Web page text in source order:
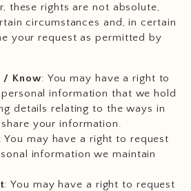
these rights are not absolute,
circumstances and, in certain
your request as permitted by
/ Know: You may have a right to
information that we hold
details relating to the ways in
your information.
: You may have a right to request
information we maintain
: You may have a right to request